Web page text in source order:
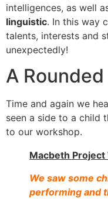
intelligences, as well
linguistic. In this way
talents, interests and
unexpectedly!
A
Time and again we
seen a side to a child
to our workshop.
Macbeth Project
We saw some
performing and